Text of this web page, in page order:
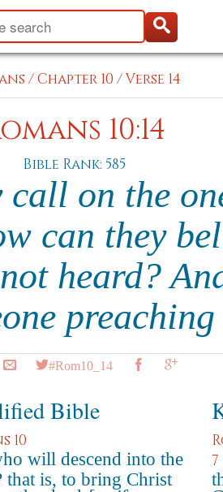
/Chapter 10 /Verse 14
10:14
Bible Rank: 585
on the
can they
heard?
#Rom10_14
Bible
10
will descend into the
that is, to bring Christ
7